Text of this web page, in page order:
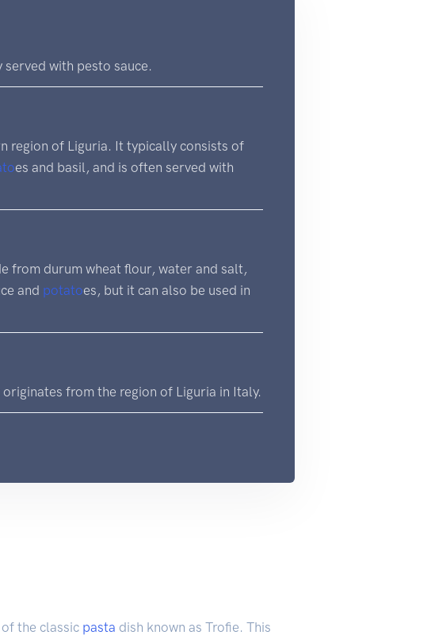
with pesto sauce.
region of Liguria. It typically consists of
es and basil, and is often served with
from durum wheat flour, water and salt,
and potatoes, but it can also be used in
from the region of Liguria in Italy.
the classic pasta dish known as Trofie. This